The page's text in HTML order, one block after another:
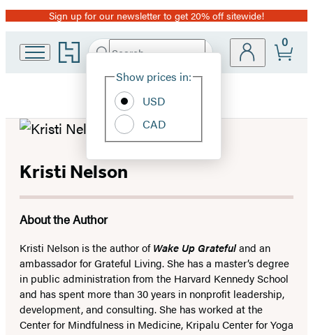
Promotion
Sign up for our newsletter to get 20% off sitewide!
Go
to
home
Search
Hachette
Site
Show prices in:
USD
CAD
0
Kristi Nelson
About the Author
Kristi Nelson is the author ofWake Up Gratefuland an
ambassador for Grateful Living. She has a master’s degree
in public administration from the Harvard Kennedy School
and has spent more than 30 years in nonprofit leadership,
development, and consulting. She has worked at the
Center for Mindfulness in Medicine, Kripalu Center for Yoga